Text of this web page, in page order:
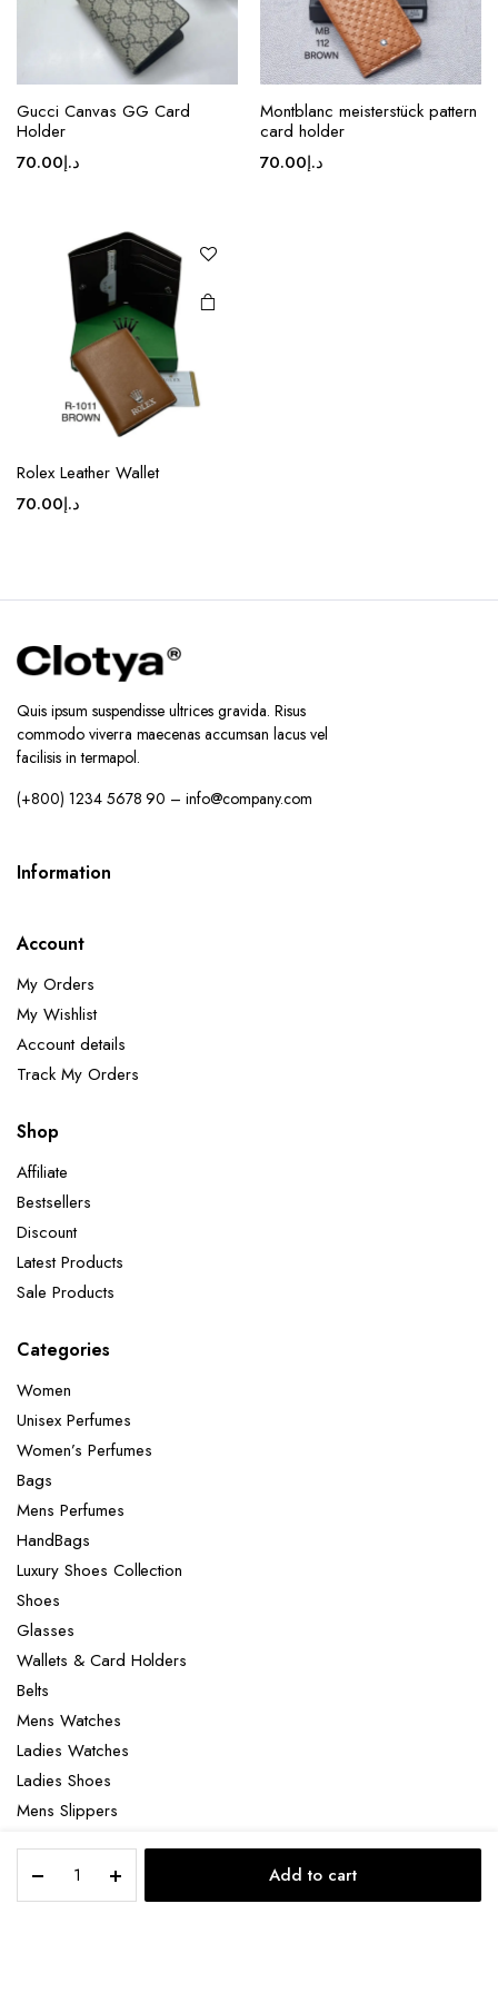
Canvas
GG
Add to cart
page
Gucci Canvas GG Card
Holder
د.إ70.00
page
Montblanc meisterstück pattern
card holder
د.إ70.00
This
product
options
may be
chosen
on the
product
page
Rolex Leather Wallet
د.إ70.00
Quis ipsum suspendisse ultrices gravida. Risus
commodo viverra maecenas accumsan lacus vel
facilisis in termapol.
(+800) 1234 5678 90 – info@company.com
Information
Account
My Orders
My Wishlist
Account details
Track My Orders
Shop
Affiliate
Bestsellers
Discount
Latest Products
Sale Products
Categories
Women
Unisex Perfumes
Women’s Perfumes
Bags
Mens Perfumes
HandBags
Luxury Shoes Collection
Shoes
Glasses
Wallets & Card Holders
Belts
Mens Watches
Ladies Watches
Ladies Shoes
Mens Slippers
Laptop bag
STORE SEARCH ACCOUNT CATEGORIES